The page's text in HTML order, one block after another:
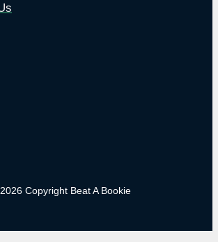
Copyright Beat A Bookie